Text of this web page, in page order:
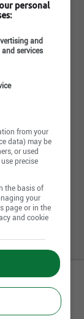
!
personal
and
services
from your
data) may be
or used
precise
the basis of
your
page or in the
and cookie